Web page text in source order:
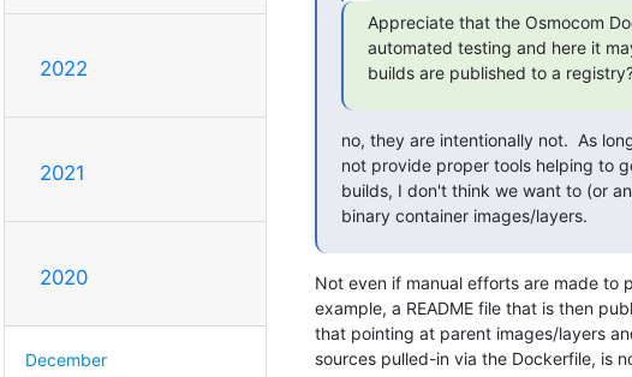
2022
2021
2020
December
Appreciate that the Osmocom
automated testing and here it
builds are published to a
no, they are intentionally not.  As
not provide proper tools helping to
builds, I don't think we want to (or
binary container images/layers.
Not even if manual efforts are made to
example, a README file that is then
that pointing at parent images/layers
sources pulled-in via the Dockerfile, is